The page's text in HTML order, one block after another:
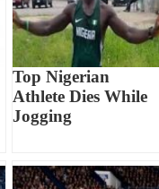
Top Nigerian
Athlete Dies While
Jogging